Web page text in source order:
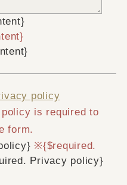
policy
is required to
form.
※{$required.
Privacy policy}